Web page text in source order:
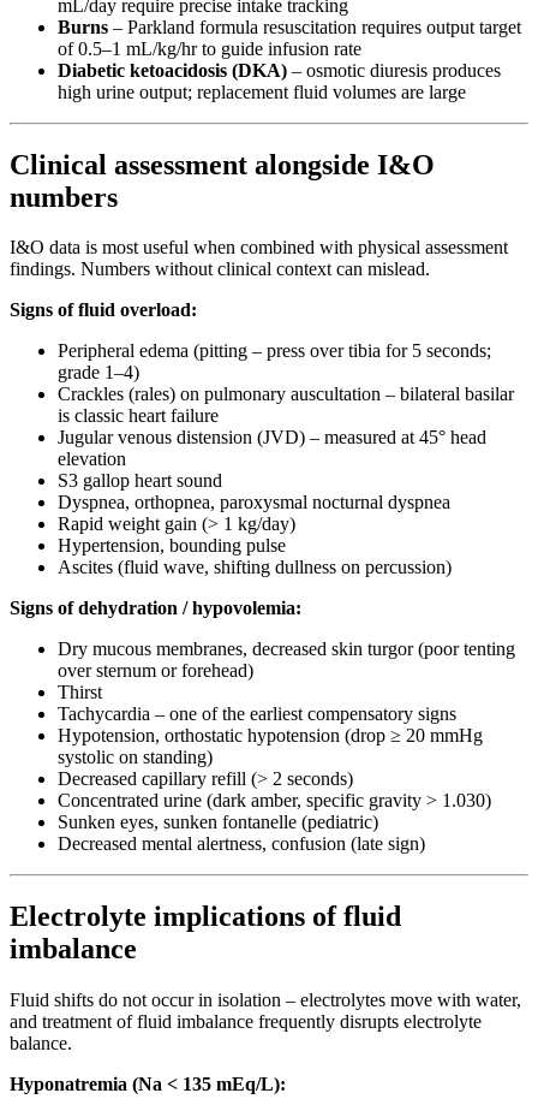
mL/day require precise intake tracking
Burns – Parkland formula resuscitation requires output target
of 0.5–1 mL/kg/hr to guide infusion rate
Diabetic ketoacidosis (DKA) – osmotic diuresis produces
high urine output; replacement fluid volumes are large
Clinical assessment alongside I&O
numbers
I&O data is most useful when combined with physical assessment
findings. Numbers without clinical context can mislead.
Signs of fluid overload:
Peripheral edema (pitting – press over tibia for 5 seconds;
grade 1–4)
Crackles (rales) on pulmonary auscultation – bilateral basilar
is classic heart failure
Jugular venous distension (JVD) – measured at 45° head
elevation
S3 gallop heart sound
Dyspnea, orthopnea, paroxysmal nocturnal dyspnea
Rapid weight gain (> 1 kg/day)
Hypertension, bounding pulse
Ascites (fluid wave, shifting dullness on percussion)
Signs of dehydration / hypovolemia:
Dry mucous membranes, decreased skin turgor (poor tenting
over sternum or forehead)
Thirst
Tachycardia – one of the earliest compensatory signs
Hypotension, orthostatic hypotension (drop ≥ 20 mmHg
systolic on standing)
Decreased capillary refill (> 2 seconds)
Concentrated urine (dark amber, specific gravity > 1.030)
Sunken eyes, sunken fontanelle (pediatric)
Decreased mental alertness, confusion (late sign)
Electrolyte implications of fluid
imbalance
Fluid shifts do not occur in isolation – electrolytes move with water,
and treatment of fluid imbalance frequently disrupts electrolyte
balance.
Hyponatremia (Na < 135 mEq/L):